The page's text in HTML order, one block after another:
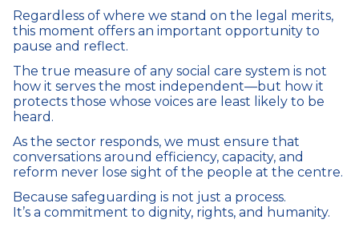
Regardless of where we stand on the legal merits,
this moment offers an important opportunity to
pause and reflect.
The true measure of any social care system is not
how it serves the most independent—but how it
protects those whose voices are least likely to be
heard.
As the sector responds, we must ensure that
conversations around efficiency, capacity, and
reform never lose sight of the people at the centre.
Because safeguarding is not just a process.
It’s a commitment to dignity, rights, and humanity.